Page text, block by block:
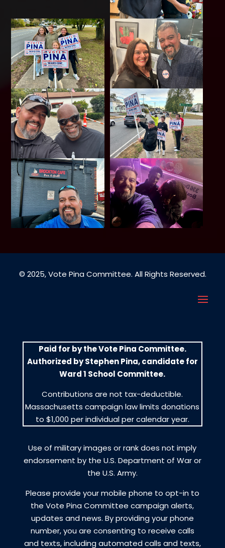
© 2025, Vote Pina Committee. All Rights Reserved.
Paid for by the Vote Pina Committee.
Authorized by Stephen Pina, candidate for
Ward 1 School Committee.
Contributions are not tax-deductible.
Massachusetts campaign law limits donations
to $1,000 per individual per calendar year.
Use of military images or rank does not imply
endorsement by the U.S. Department of War or
the U.S. Army.
Please provide your mobile phone to opt-in to
the Vote Pina Committee campaign alerts,
updates and news. By providing your phone
number, you are consenting to receive calls
and texts, including automated calls and texts,